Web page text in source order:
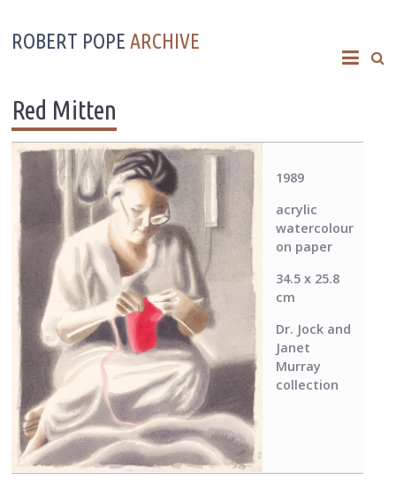
ROBERT POPEARCHIVE
Red Mitten
1989
acrylic
watercolour
on paper
34.5 x 25.8
cm
Dr. Jock and
Janet
Murray
collection